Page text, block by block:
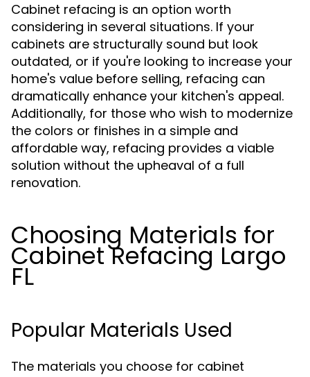
Cabinet refacing is an option worth
considering in several situations. If your
cabinets are structurally sound but look
outdated, or if you're looking to increase your
home's value before selling, refacing can
dramatically enhance your kitchen's appeal.
Additionally, for those who wish to modernize
the colors or finishes in a simple and
affordable way, refacing provides a viable
solution without the upheaval of a full
renovation.
Choosing Materials for
Cabinet Refacing Largo
FL
Popular Materials Used
The materials you choose for cabinet